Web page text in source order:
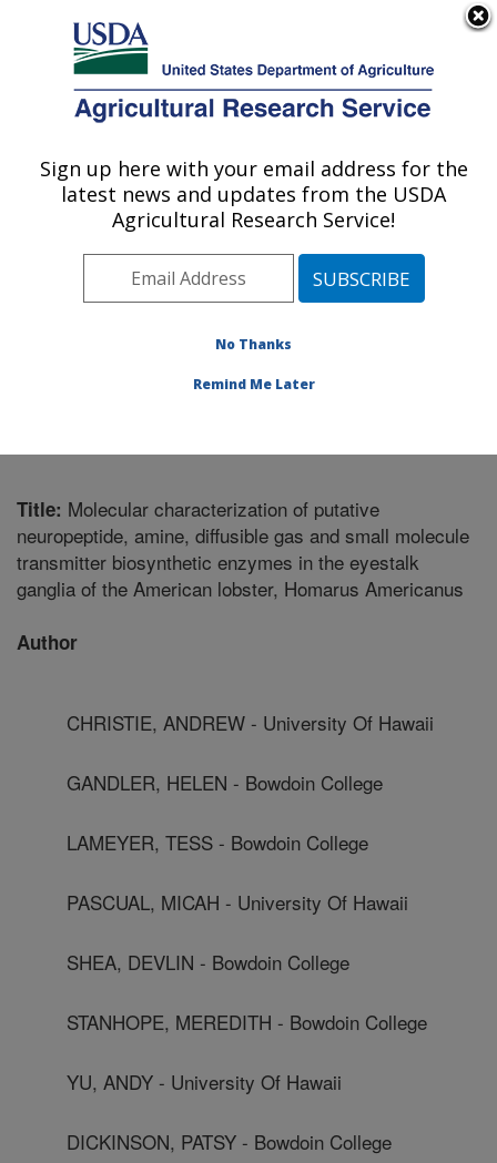
Here's how you know
Agricultural Research Service
U.S. DEPARTMENT OF AGRICULTURE
Pest Management and Biocontrol
Research: Maricopa, AZ
Pacific West Area Maricopa, Arizona
Management and Biocontrol Research
Title: Molecular characterization of putative
neuropeptide, amine, diffusible gas and small molecule
transmitter biosynthetic enzymes in the eyestalk
ganglia of the American lobster, Homarus Americanus
Author
CHRISTIE, ANDREW - University Of Hawaii
GANDLER, HELEN - Bowdoin College
LAMEYER, TESS - Bowdoin College
PASCUAL, MICAH - University Of Hawaii
SHEA, DEVLIN - Bowdoin College
STANHOPE, MEREDITH - Bowdoin College
YU, ANDY - University Of Hawaii
DICKINSON, PATSY - Bowdoin College
Sign up here with your email address for the
latest news and updates from the USDA
Agricultural Research Service!
No Thanks
Remind Me Later